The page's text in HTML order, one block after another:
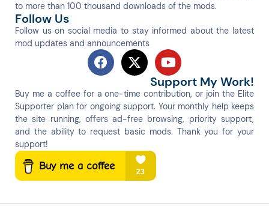
to more than 100 thousand downloads of the mods.
Follow Us
Follow us on social media to stay informed about the latest
mod updates and announcements
Support My Work!
Buy me a coffee for a one-time contribution, or join the Elite
Supporter plan for ongoing support. Your monthly help keeps
the site running, offers ad-free browsing, priority support,
and the ability to request basic mods. Thank you for your
support!